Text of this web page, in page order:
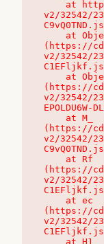
v2/32542/
(https://
v2/32542/
(https://
v2/32542/
(https://
v2/32542/
(https://
v2/32542/
(https://
v2/32542/